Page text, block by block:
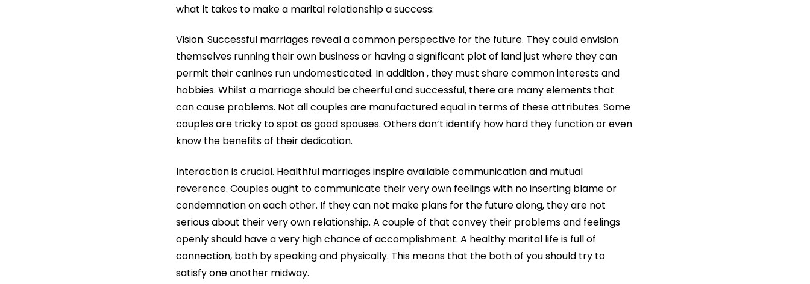
what it takes to make a marital relationship a success:
Vision. Successful marriages reveal a common perspective for the future. They could envision
themselves running their own business or having a significant plot of land just where they can
permit their canines run undomesticated. In addition , they must share common interests and
hobbies. Whilst a marriage should be cheerful and successful, there are many elements that
can cause problems. Not all couples are manufactured equal in terms of these attributes. Some
couples are tricky to spot as good spouses. Others don’t identify how hard they function or even
know the benefits of their dedication.
Interaction is crucial. Healthful marriages inspire available communication and mutual
reverence. Couples ought to communicate their very own feelings with no inserting blame or
condemnation on each other. If they can not make plans for the future along, they are not
serious about their very own relationship. A couple of that convey their problems and feelings
openly should have a very high chance of accomplishment. A healthy marital life is full of
connection, both by speaking and physically. This means that the both of you should try to
satisfy one another midway.